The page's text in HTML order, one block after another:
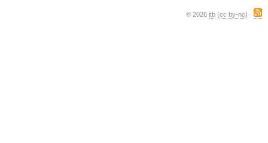
© 2026 jtb (cc by-nc) ·